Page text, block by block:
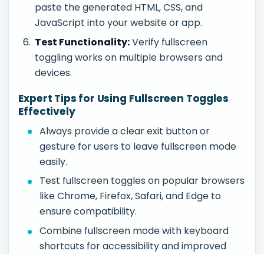
paste the generated HTML, CSS, and
JavaScript into your website or app.
Test Functionality:Verify fullscreen
toggling works on multiple browsers and
devices.
Expert Tips for Using Fullscreen Toggles
Effectively
Always provide a clear exit button or
gesture for users to leave fullscreen mode
easily.
Test fullscreen toggles on popular browsers
like Chrome, Firefox, Safari, and Edge to
ensure compatibility.
Combine fullscreen mode with keyboard
shortcuts for accessibility and improved